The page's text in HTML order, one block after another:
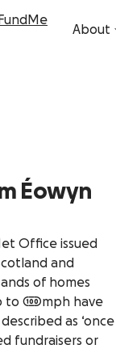
About
Éowyn
Office issued
and
of homes
100mph have
as ‘once
fundraisers or